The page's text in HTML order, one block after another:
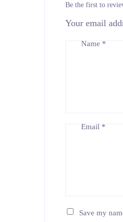
Be the first to
Your email
Name *
Email *
Save my